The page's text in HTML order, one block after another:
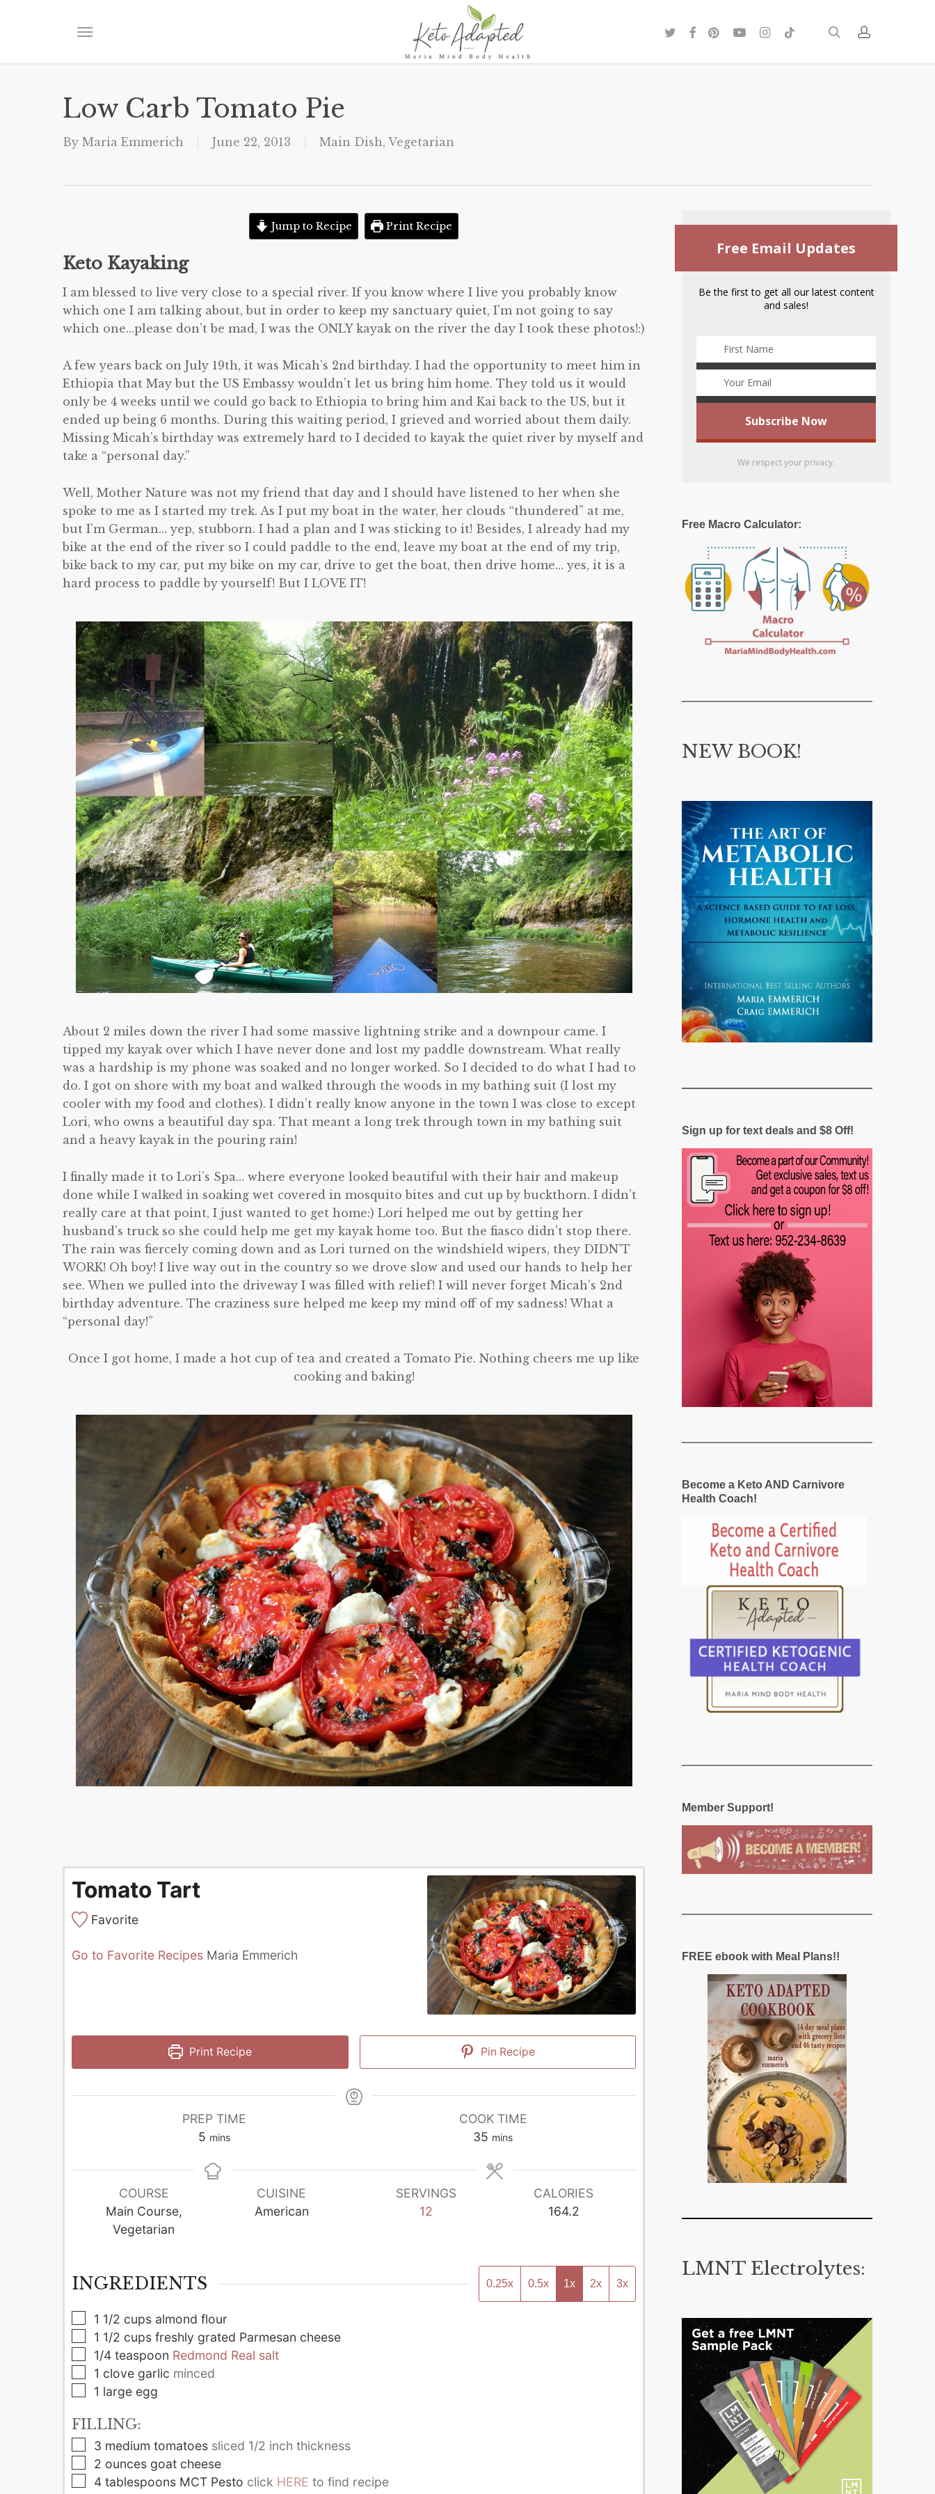
content
Menu searchaccount
twitterfacebook
pinterestyoutubeinstagram
tiktok
Low Carb Tomato Pie
By Maria Emmerich June 22, 2013 Main Dish, Vegetarian
Jump to Recipe Print Recipe
Keto Kayaking
I am blessed to live very close to a special river. If you know where I live you probably know
which one I am talking about, but in order to keep my sanctuary quiet, I’m not going to say
which one…please don’t be mad, I was the ONLY kayak on the river the day I took these photos!:)
A few years back on July 19th, it was Micah’s 2nd birthday. I had the opportunity to meet him in
Ethiopia that May but the US Embassy wouldn’t let us bring him home. They told us it would
only be 4 weeks until we could go back to Ethiopia to bring him and Kai back to the US, but it
ended up being 6 months. During this waiting period, I grieved and worried about them daily.
Missing Micah’s birthday was extremely hard to I decided to kayak the quiet river by myself and
take a “personal day.”
Well, Mother Nature was not my friend that day and I should have listened to her when she
spoke to me as I started my trek. As I put my boat in the water, her clouds “thundered” at me,
but I’m German… yep, stubborn. I had a plan and I was sticking to it! Besides, I already had my
bike at the end of the river so I could paddle to the end, leave my boat at the end of my trip,
bike back to my car, put my bike on my car, drive to get the boat, then drive home… yes, it is a
hard process to paddle by yourself! But I LOVE IT!
About 2 miles down the river I had some massive lightning strike and a downpour came. I
tipped my kayak over which I have never done and lost my paddle downstream. What really
was a hardship is my phone was soaked and no longer worked. So I decided to do what I had to
do. I got on shore with my boat and walked through the woods in my bathing suit (I lost my
cooler with my food and clothes). I didn’t really know anyone in the town I was close to except
Lori, who owns a beautiful day spa. That meant a long trek through town in my bathing suit
and a heavy kayak in the pouring rain!
I finally made it to Lori’s Spa… where everyone looked beautiful with their hair and makeup
done while I walked in soaking wet covered in mosquito bites and cut up by buckthorn. I didn’t
really care at that point, I just wanted to get home:) Lori helped me out by getting her
husband’s truck so she could help me get my kayak home too. But the fiasco didn’t stop there.
The rain was fiercely coming down and as Lori turned on the windshield wipers, they DIDN’T
WORK! Oh boy! I live way out in the country so we drove slow and used our hands to help her
see. When we pulled into the driveway I was filled with relief! I will never forget Micah’s 2nd
birthday adventure. The craziness sure helped me keep my mind off of my sadness! What a
“personal day!”
Once I got home, I made a hot cup of tea and created a Tomato Pie. Nothing cheers me up like
cooking and baking!
Tomato Tart
Favorite
Go to Favorite Recipes Maria Emmerich
Print Recipe Pin Recipe
PREP TIME
5 minutes
mins
COOK TIME
35 minutes
mins
COURSE
Main Course,
Vegetarian
CUISINE
American
SERVINGS
12
CALORIES
164.2
INGREDIENTS 0.25x 0.5x 1x 2x 3x
▢
1 1/2 cups almond flour
▢
1 1/2 cups freshly grated Parmesan cheese
▢
1/4 teaspoon Redmond Real salt
▢
1 clove garlic minced
▢
1 large egg
FILLING:
▢
3 medium tomatoes sliced 1/2 inch thickness
▢
2 ounces goat cheese
▢
4 tablespoons MCT Pesto click HERE to find recipe
Free Email Updates
Be the first to get all our latest content
and sales!
We respect your privacy.
Free Macro Calculator:
NEW BOOK!
Sign up for text deals and $8 Off!
Become a Keto AND Carnivore
Health Coach!
Member Support!
FREE ebook with Meal Plans!!
LMNT Electrolytes: